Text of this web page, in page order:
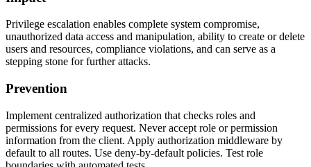
Privilege escalation enables complete system compromise,
unauthorized data access and manipulation, ability to create or delete
users and resources, compliance violations, and can serve as a
stepping stone for further attacks.
Prevention
Implement centralized authorization that checks roles and
permissions for every request. Never accept role or permission
information from the client. Apply authorization middleware by
default to all routes. Use deny-by-default policies. Test role